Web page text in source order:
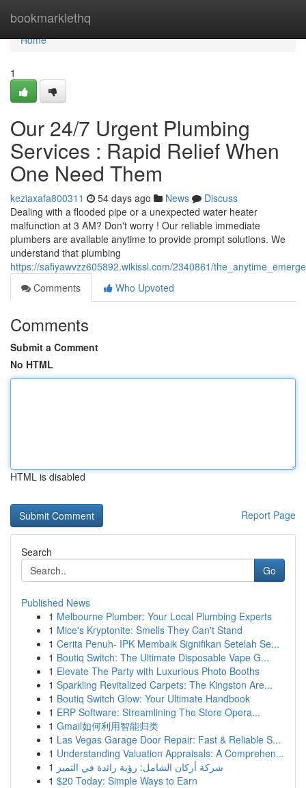
bookmarklethq
Home
Home
1
Our 24/7 Urgent Plumbing
Services : Rapid Relief When
One Need Them
keziaxafa800311 54 days ago News
Discuss
Dealing with a flooded pipe or a unexpected water heater
malfunction at 3 AM? Don't worry ! Our reliable immediate
plumbers are available anytime to provide prompt solutions. We
understand that plumbing
https://safiyawvzz605892.wikissl.com/2340861/
Comments
Who Upvoted
Comments
Submit a Comment
No HTML
HTML is disabled
Report Page
Search
Go
Published News
1 Melbourne Plumber: Your Local Plumbing Experts
1 Mice's Kryptonite: Smells They Can't Stand
1 Cerita Penuh- IPK Membaik Signifikan Setelah Se...
1 Boutiq Switch: The Ultimate Disposable Vape G...
1 Elevate The Party with Luxurious Photo Booths
1 Sparkling Revitalized Carpets: The Kingston Are...
1 Boutiq Switch Glow: Your Ultimate Handbook
1 ERP Software: Streamlining The Store Opera...
1 Gmail如何利用智能归类
1 Las Vegas Garage Door Repair: Fast & Reliable S...
1 Understanding Valuation Appraisals: A Comprehen...
1 شركة أركان الشامل: رؤية رائدة في التميز
1 $20 Today: Simple Ways to Earn